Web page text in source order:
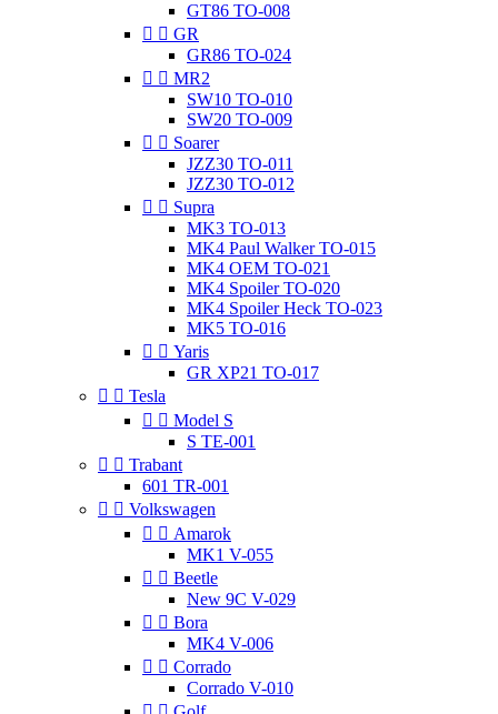
GT86 TO-008
  GR
GR86 TO-024
  MR2
SW10 TO-010
SW20 TO-009
  Soarer
JZZ30 TO-011
JZZ30 TO-012
  Supra
MK3 TO-013
MK4 Paul Walker TO-015
MK4 OEM TO-021
MK4 Spoiler TO-020
MK4 Spoiler Heck TO-023
MK5 TO-016
  Yaris
GR XP21 TO-017
  Tesla
  Model S
S TE-001
  Trabant
601 TR-001
  Volkswagen
  Amarok
MK1 V-055
  Beetle
New 9C V-029
  Bora
MK4 V-006
  Corrado
Corrado V-010